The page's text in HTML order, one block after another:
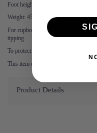
Foot height: 10cm
Weight: 45kg
For cupboards higher than 50cm,
tipping.
To protect hard flooring we
This item comes in two packages
Product Details